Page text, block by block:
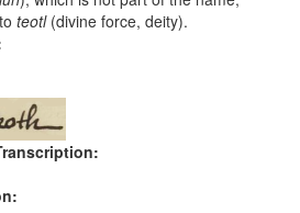
teotl(divine force, deity).